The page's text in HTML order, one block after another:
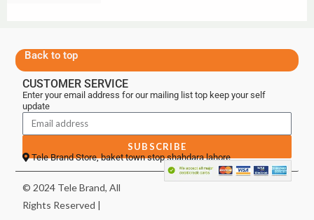
Back to top
CUSTOMER SERVICE
Enter your email address for our mailing list top keep your self
update
SUBSCRIBE
Tele Brand Store, baket town stop shahdara lahore
© 2024 Tele Brand, All
Rights Reserved |